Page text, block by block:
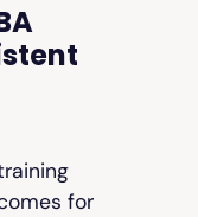
for